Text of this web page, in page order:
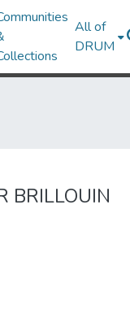
All of
DRUM
BRILLOUIN